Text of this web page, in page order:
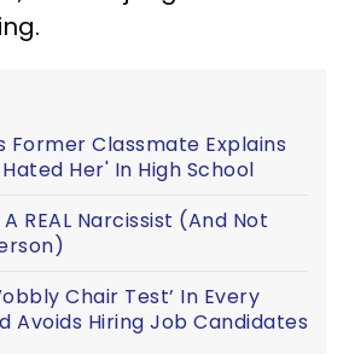
Former Classmate Explains
Her' In High School
REAL Narcissist (And Not
Chair Test’ In Every
Avoids Hiring Job Candidates